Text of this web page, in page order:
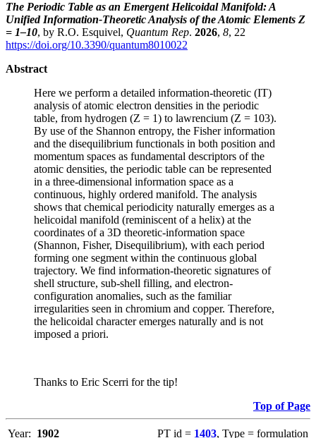
The Periodic Table as an Emergent Helicoidal Manifold: A
Unified Information-Theoretic Analysis of the Atomic Elements Z
= 1–10, by R.O. Esquivel, Quantum Rep. 2026, 8, 22
https://doi.org/10.3390/quantum8010022
Abstract
Here we perform a detailed information-theoretic (IT)
analysis of atomic electron densities in the periodic
table, from hydrogen (Z = 1) to lawrencium (Z = 103).
By use of the Shannon entropy, the Fisher information
and the disequilibrium functionals in both position and
momentum spaces as fundamental descriptors of the
atomic densities, the periodic table can be represented
in a three-dimensional information space as a
continuous, highly ordered manifold. The analysis
shows that chemical periodicity naturally emerges as a
helicoidal manifold (reminiscent of a helix) at the
coordinates of a 3D theoretic-information space
(Shannon, Fisher, Disequilibrium), with each period
forming one segment within the continuous global
trajectory. We find information-theoretic signatures of
shell structure, sub-shell filling, and electron-
configuration anomalies, such as the familiar
irregularities seen in chromium and copper. Therefore,
the helicoidal character emerges naturally and is not
imposed a priori.
Thanks to Eric Scerri for the tip!
Top of Page
Year: 1902 PT id = 1403, Type = formulation